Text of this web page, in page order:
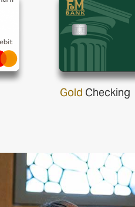
Gold Checking